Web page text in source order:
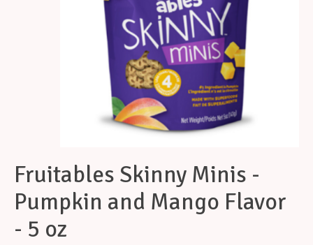
Fruitables Skinny Minis -
Pumpkin and Mango Flavor
- 5 oz